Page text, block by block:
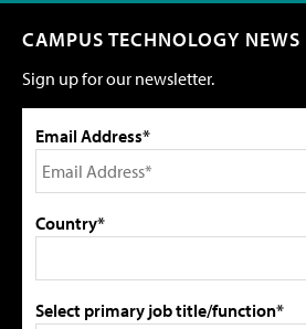
CAMPUS TECHNOLOGY NEWS
Sign up for our newsletter.
Email Address*
Country*
Select primary job title/function*